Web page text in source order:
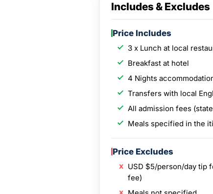
Includes & Excludes
Price Includes
3 x Lunch at local
Breakfast at hotel
4 Nights
Transfers with local
All admission fees
Meals specified in the
Price Excludes
USD $5/person/day tip
fee)